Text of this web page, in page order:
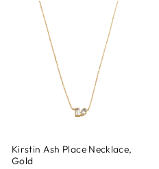
Kirstin Ash Place Necklace,
Gold